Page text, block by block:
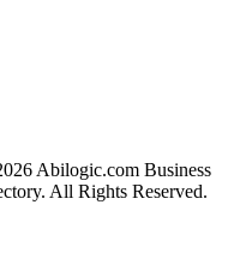
Abilogic.com Business
All Rights Reserved.